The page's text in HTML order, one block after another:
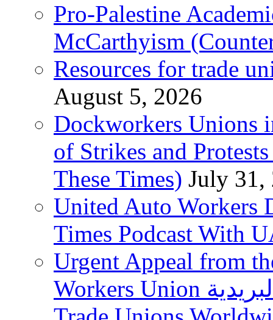
Pro-Palestine
McCarthyism
Resources for trade
August 5, 2026
Dockworkers Unions
of Strikes and
These Times) July 31,
United Auto Workers
Times Podcast With
Urgent Appeal from
Workers Union نقابة العاملين في الخدمات البريدية to